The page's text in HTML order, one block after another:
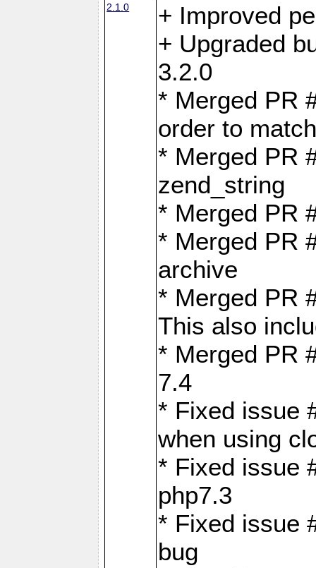
2.1.0
+ Improved
+ Upgraded
3.2.0
* Merged PR
order to
* Merged PR
zend_string
* Merged PR
* Merged PR
archive
* Merged PR
This also
* Merged PR
7.4
* Fixed issue
when using
* Fixed issue
php7.3
* Fixed issue
bug